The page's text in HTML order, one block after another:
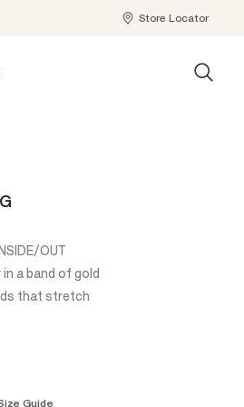
Store Locator
OUT
a band of gold
that stretch
Guide